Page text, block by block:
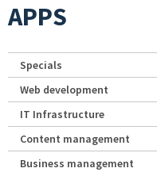
APPS
Specials
Web development
IT Infrastructure
Content management
Business management